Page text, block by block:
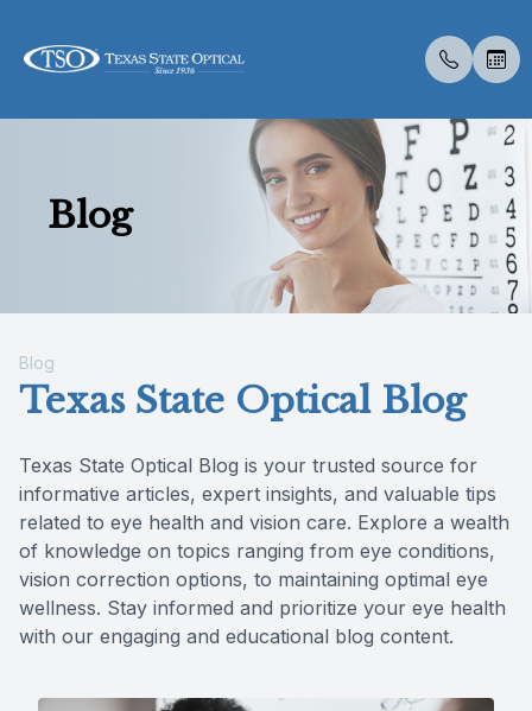
Blog
Blog
Texas State Optical Blog
Texas State Optical Blog is your trusted source for
informative articles, expert insights, and valuable tips
related to eye health and vision care. Explore a wealth
of knowledge on topics ranging from eye conditions,
vision correction options, to maintaining optimal eye
wellness. Stay informed and prioritize your eye health
with our engaging and educational blog content.
Home
Specialty Services
Patient Center
Reviews
Contact Us
About
Meet
Eye
Contact
Urgent
Senior
Contact
Colored
Medical
Diabetic
Dry Eye
Myopia
Optos
Optical
Retinal
New